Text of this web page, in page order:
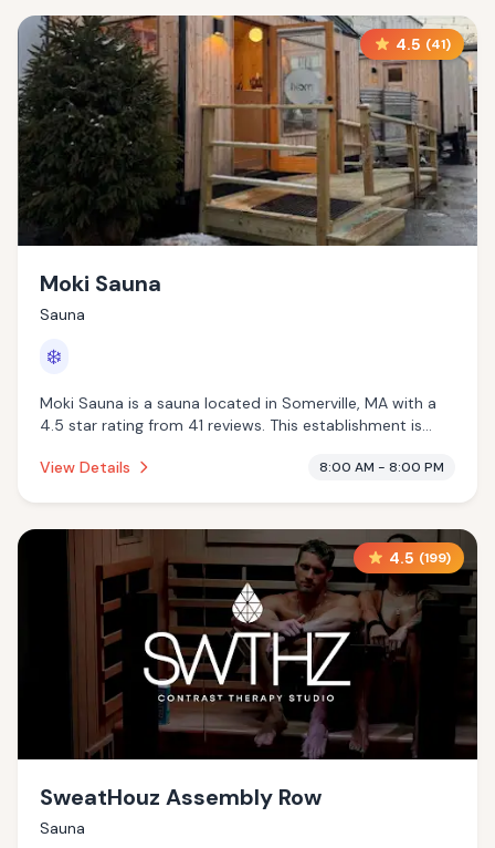
4.5 (41)
Moki Sauna
Sauna
❄️
Moki Sauna is a sauna located in Somerville, MA with a
4.5 star rating from 41 reviews. This establishment is
View Details
8:00 AM - 8:00 PM
4.5 (199)
SweatHouz Assembly Row
Sauna